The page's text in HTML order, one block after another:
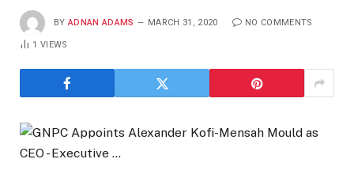
BY ADNAN ADAMS MARCH 31, 2020 NO COMMENTS
1VIEWS